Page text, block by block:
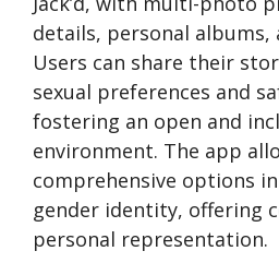
details, personal albums,
Users can share their
sexual preferences and
fostering an open and
environment. The app
comprehensive options
gender identity, offering
personal representation.